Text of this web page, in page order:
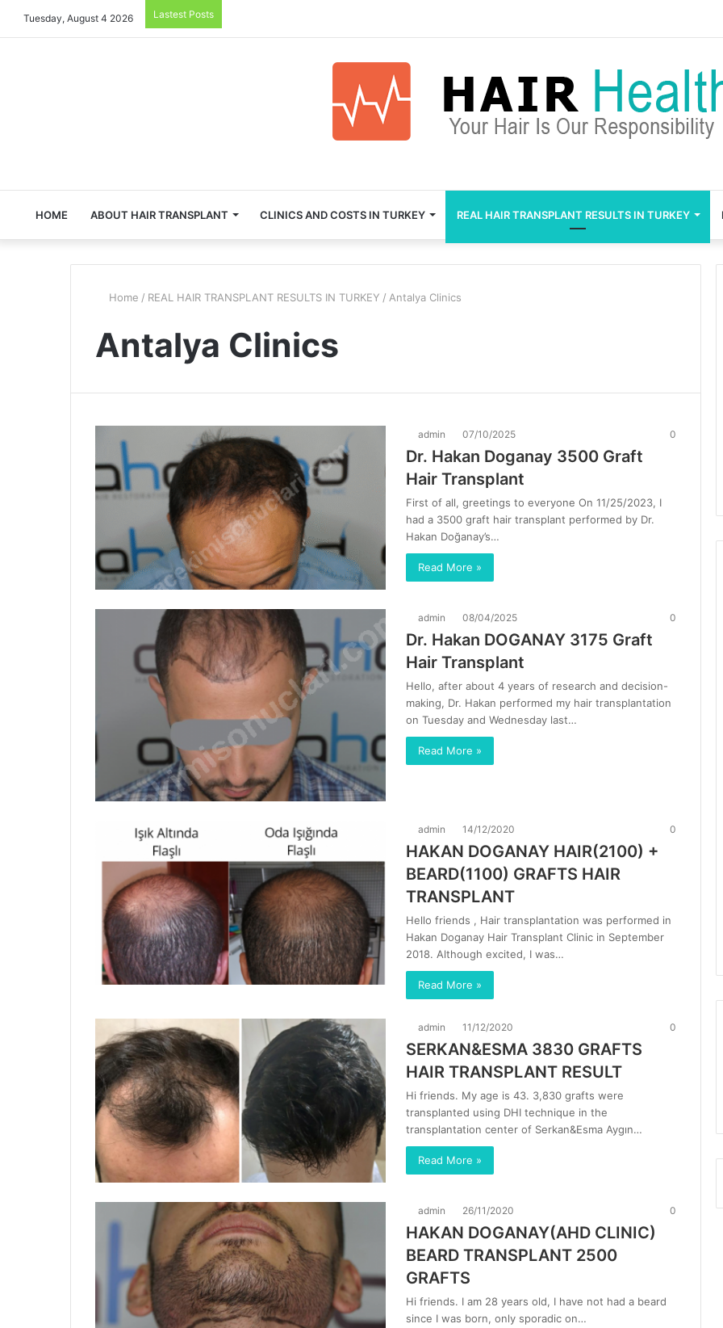
Tuesday, August 4 2026 Lastest Posts
HOME ABOUT HAIR TRANSPLANT CLINICS AND COSTS IN TURKEY REAL HAIR TRANSPLANT RESULTS IN TURKEY
Home / REAL HAIR TRANSPLANT RESULTS IN TURKEY / Antalya Clinics
Antalya Clinics
admin 07/10/2025 0
Dr. Hakan Doganay 3500 Graft
Hair Transplant
First of all, greetings to everyone On 11/25/2023, I
had a 3500 graft hair transplant performed by Dr.
Hakan Doğanay’s…
Read More »
admin 08/04/2025 0
Dr. Hakan DOGANAY 3175 Graft
Hair Transplant
Hello, after about 4 years of research and decision-
making, Dr. Hakan performed my hair transplantation
on Tuesday and Wednesday last…
Read More »
admin 14/12/2020 0
HAKAN DOGANAY HAIR(2100) +
BEARD(1100) GRAFTS HAIR
TRANSPLANT
Hello friends , Hair transplantation was performed in
Hakan Doganay Hair Transplant Clinic in September
2018. Although excited, I was…
Read More »
admin 11/12/2020 0
SERKAN&ESMA 3830 GRAFTS
HAIR TRANSPLANT RESULT
Hi friends. My age is 43. 3,830 grafts were
transplanted using DHI technique in the
transplantation center of Serkan&Esma Aygın…
Read More »
admin 26/11/2020 0
HAKAN DOGANAY(AHD CLINIC)
BEARD TRANSPLANT 2500
GRAFTS
Hi friends. I am 28 years old, I have not had a beard
since I was born, only sporadic on…